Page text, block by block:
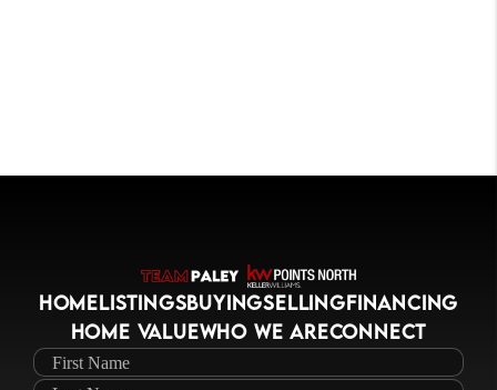
HOMELISTINGSBUYINGSELLINGFINANCING
HOME VALUEWHO WE ARECONNECT